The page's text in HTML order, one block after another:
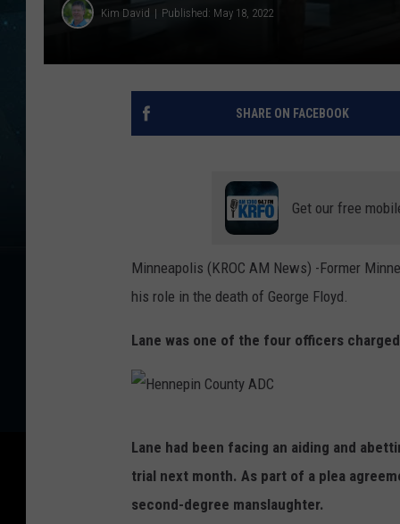
Kim David Published: May 18, 2022
SHARE ON FACEBOOK
Get our free
Minneapolis (KROC AM News) -Former
his role in the death of George Floyd.
Lane was one of the four officers
Lane had been facing an aiding and
trial next month. As part of a plea
second-degree manslaughter.